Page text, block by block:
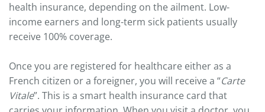
health insurance, depending on the ailment. Low-
income earners and long-term sick patients usually
receive 100% coverage.
Once you are registered for healthcare either as a
French citizen or a foreigner, you will receive a “Carte
Vitale”. This is a smart health insurance card that